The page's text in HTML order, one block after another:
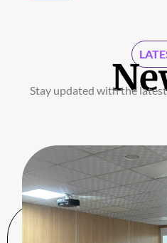
Stay updated with the